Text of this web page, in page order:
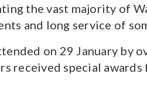
the vast majority of
and long service of
on 29 January by
received special